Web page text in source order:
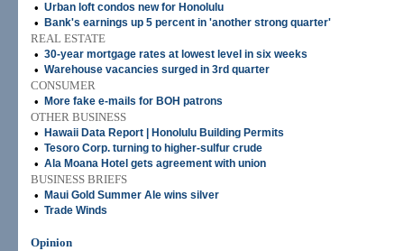
• Urban loft condos new for Honolulu
• Bank's earnings up 5 percent in 'another strong quarter'
REAL ESTATE
• 30-year mortgage rates at lowest level in six weeks
• Warehouse vacancies surged in 3rd quarter
CONSUMER
•
More fake e-mails for BOH patrons
OTHER BUSINESS
•
Hawaii Data Report | Honolulu Building Permits
• Tesoro Corp. turning to higher-sulfur crude
• Ala Moana Hotel gets agreement with union
BUSINESS BRIEFS
•
Maui Gold Summer Ale wins silver
• Trade Winds
Opinion